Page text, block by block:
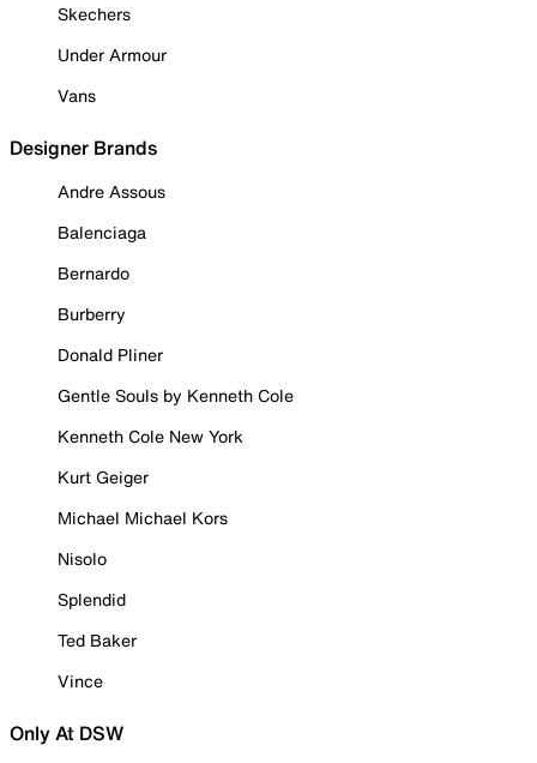
Skechers
Under Armour
Vans
Designer Brands
Andre Assous
Balenciaga
Bernardo
Burberry
Donald Pliner
Gentle Souls by Kenneth Cole
Kenneth Cole New York
Kurt Geiger
Michael Michael Kors
Nisolo
Splendid
Ted Baker
Vince
Only At DSW